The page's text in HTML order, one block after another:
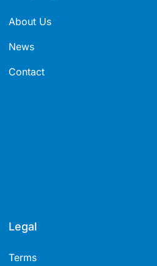
About Us
News
Contact
Legal
Terms